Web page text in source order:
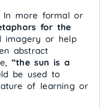
In more formal or
for the
imagery or help
abstract
“the sun is a
be used to
of learning or